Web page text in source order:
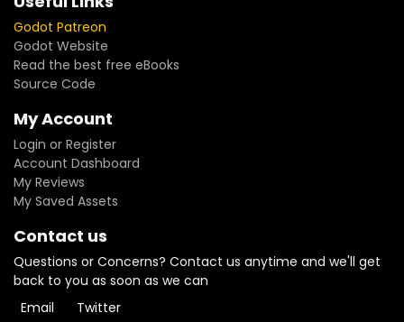
Godot Patreon
Godot Website
Read the best free eBooks
Source Code
My Account
Login or Register
Account Dashboard
My Reviews
My Saved Assets
Contact us
Questions or Concerns? Contact us anytime and we'll get
back to you as soon as we can
Email
Twitter